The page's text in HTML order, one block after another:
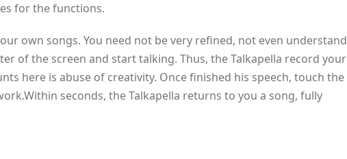
for the functions.
own songs. You need not be very refined, not even understand
of the screen and start talking. Thus, the Talkapella record your
here is abuse of creativity. Once finished his speech, touch the
seconds, the Talkapella returns to you a song, fully